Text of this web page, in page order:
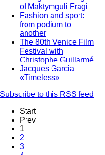
of Maktymguli Fragi
Fashion and sport:
from podium to
another
The 80th Venice Film
Festival with
Christophe Guillarmé
Jacques Garcia
«Timeless»
Subscribe to this RSS feed
Start
Prev
1
2
3